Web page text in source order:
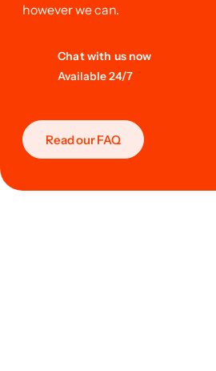
however we can.
Chat with us now
Available 24/7
Read our FAQ